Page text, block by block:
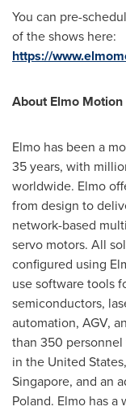
You can pre-
of the shows here:
https://
About Elmo
Elmo has been a
35 years, with
worldwide. Elmo
from design to
network-based
servo motors. All
configured using
use software tools
semiconductors,
automation, AGV,
than 350
in the United States,
Singapore, and an
Poland. Elmo has